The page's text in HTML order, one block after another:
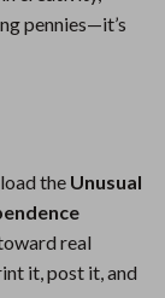
pennies—it’s
the Unusual
real
it, post it, and